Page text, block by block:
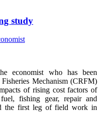
study
economist who has been
Mechanism (CRFM)
of rising cost factors of
fishing gear, repair and
the first leg of field work in